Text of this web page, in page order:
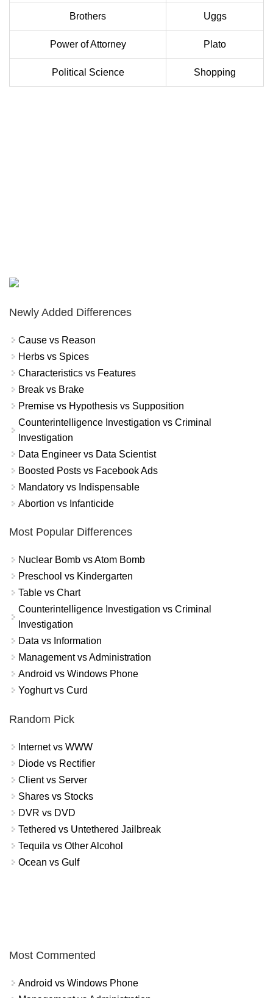
Brothers Uggs
Power of Attorney Plato
Political Science Shopping
Newly Added Differences
Cause vs Reason
Herbs vs Spices
Characteristics vs Features
Break vs Brake
Premise vs Hypothesis vs Supposition
Counterintelligence Investigation vs Criminal
Investigation
Data Engineer vs Data Scientist
Boosted Posts vs Facebook Ads
Mandatory vs Indispensable
Abortion vs Infanticide
Most Popular Differences
Nuclear Bomb vs Atom Bomb
Preschool vs Kindergarten
Table vs Chart
Counterintelligence Investigation vs Criminal
Investigation
Data vs Information
Management vs Administration
Android vs Windows Phone
Yoghurt vs Curd
Random Pick
Internet vs WWW
Diode vs Rectifier
Client vs Server
Shares vs Stocks
DVR vs DVD
Tethered vs Untethered Jailbreak
Tequila vs Other Alcohol
Ocean vs Gulf
Most Commented
Android vs Windows Phone